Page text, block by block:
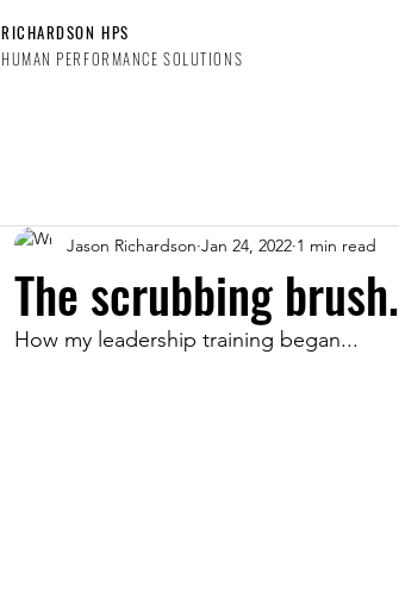
RICHARDSON HPS
HUMAN PERFORMANCE SOLUTIONS
The scrubbing brush.
Jason Richardson Jan 24, 2022 1 min read
How my leadership training began...